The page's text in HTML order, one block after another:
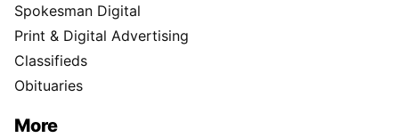
Spokesman Digital
Print & Digital Advertising
Classifieds
Obituaries
More